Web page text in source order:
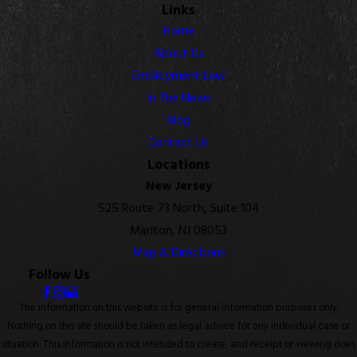
Links
Home
About Us
Employment Law
In The News
Blog
Contact Us
Locations
New Jersey
525 Route 73 North, Suite 104
Marlton, NJ 08053
Map & Directions
Follow Us
The information on this website is for general information purposes only.
Nothing on this site should be taken as legal advice for any individual case or
situation. This information is not intended to create, and receipt or viewing does